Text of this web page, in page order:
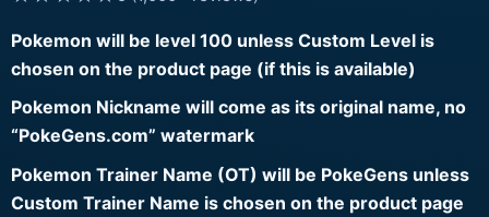
Pokemon will be level 100 unless Custom Level is
chosen on the product page (if this is available)
Pokemon Nickname will come as its original name, no
“PokeGens.com” watermark
Pokemon Trainer Name (OT) will be PokeGens unless
Custom Trainer Name is chosen on the product page